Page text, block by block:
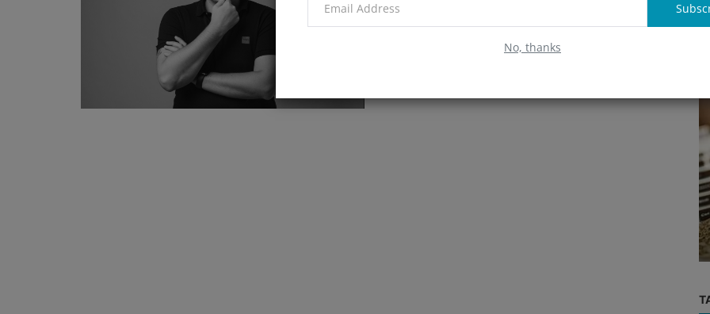
No, thanks
Learn about Stani Kulechov, the visionary founder and CEO
of Aave, and his contributions to the DeFi space.